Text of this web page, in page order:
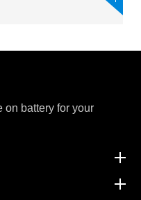
on battery for your